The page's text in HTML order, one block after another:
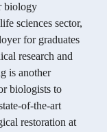
biology
sciences sector,
for graduates
research and
is another
biologists to
of-the-art
restoration at